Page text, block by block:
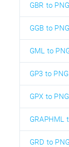
GBR to PNG
GGB to PNG
GML to
GP3 to PNG
GPX to PNG
GRAPHML
GRD to PNG